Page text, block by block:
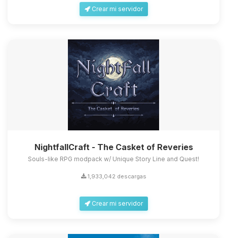
Crear mi servidor
NightfallCraft - The Casket of Reveries
Souls-like RPG modpack w/ Unique Story Line and Quest!
1,933,042 descargas
Crear mi servidor